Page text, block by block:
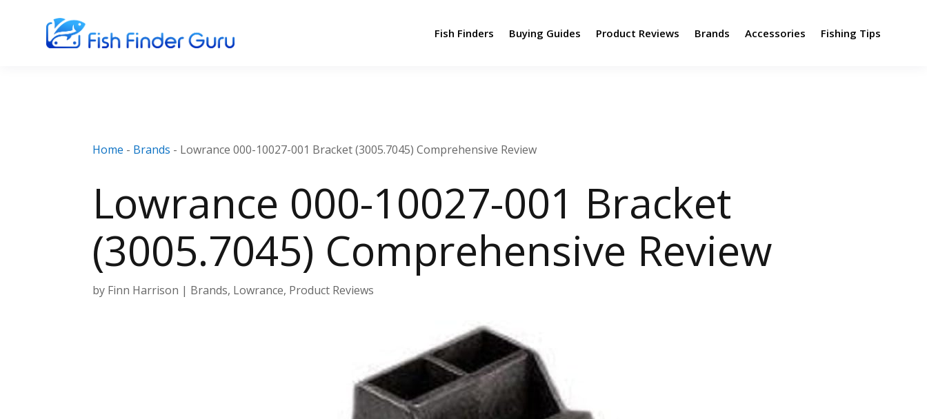
Fish Finders Buying Guides Product Reviews Brands Accessories Fishing Tips
Home - Brands - Lowrance 000-10027-001 Bracket (3005.7045) Comprehensive Review
Lowrance 000-10027-001 Bracket
(3005.7045) Comprehensive Review
by Finn Harrison | Brands, Lowrance, Product Reviews